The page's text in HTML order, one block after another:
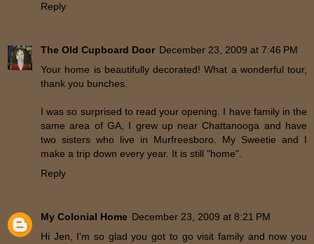
Reply
The Old Cupboard Door December 23, 2009 at 7:46 PM
Your home is beautifully decorated! What a wonderful tour,
thank you bunches.
I was so surprised to read your opening. I have family in the
same area of GA, I grew up near Chattanooga and have
two sisters who live in Murfreesboro. My Sweetie and I
make a trip down every year. It is still "home".
Reply
My Colonial Home December 23, 2009 at 8:21 PM
Hi Jen, I'm so glad you got to go visit family and now you